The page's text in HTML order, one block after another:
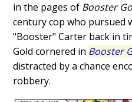
in the pages of Booster
century cop who pursued
"Booster" Carter back in
Gold cornered in Booster
distracted by a chance
robbery.